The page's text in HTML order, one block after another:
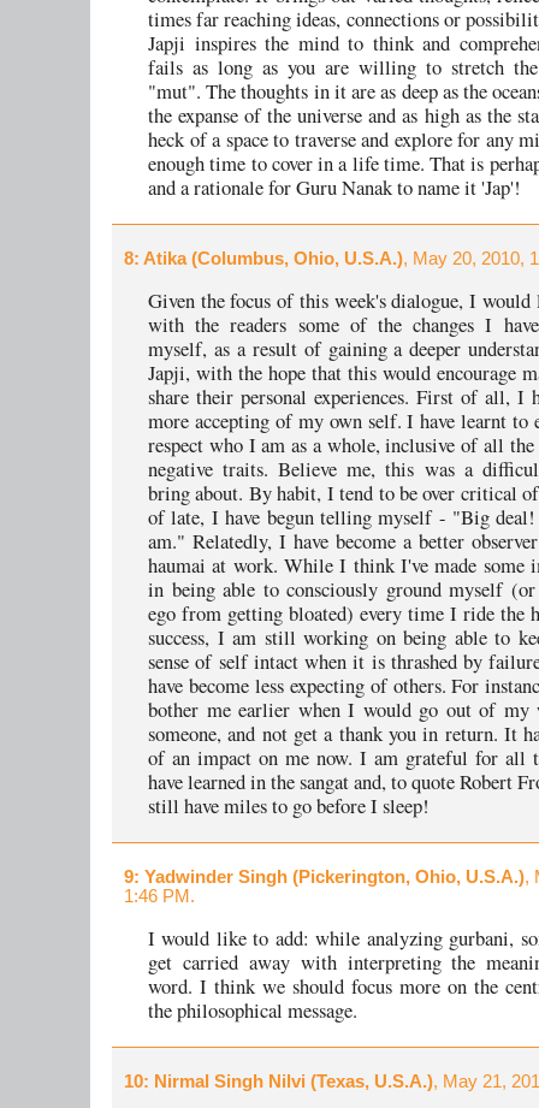
times far reaching ideas, connections or
Japji inspires the mind to think and
fails as long as you are willing to stretch
"mut". The thoughts in it are as deep as the
the expanse of the universe and as high as the
heck of a space to traverse and explore for any
enough time to cover in a life time. That is
and a rationale for Guru Nanak to name it 'Jap'!
8: Atika (Columbus, Ohio, U.S.A.), May 20, 2010,
Given the focus of this week's dialogue, I would
with the readers some of the changes I
myself, as a result of gaining a deeper
Japji, with the hope that this would encourage
share their personal experiences. First of all, I
more accepting of my own self. I have learnt to
respect who I am as a whole, inclusive of all the
negative traits. Believe me, this was a
bring about. By habit, I tend to be over critical
of late, I have begun telling myself - "Big
am." Relatedly, I have become a better
haumai at work. While I think I've made some
in being able to consciously ground myself
ego from getting bloated) every time I ride the
success, I am still working on being able to
sense of self intact when it is thrashed by
have become less expecting of others. For
bother me earlier when I would go out of my
someone, and not get a thank you in return. It
of an impact on me now. I am grateful for all
have learned in the sangat and, to quote Robert
still have miles to go before I sleep!
9: Yadwinder Singh (Pickerington, Ohio, U.S.A.),
1:46 PM.
I would like to add: while analyzing gurbani,
get carried away with interpreting the
word. I think we should focus more on the
the philosophical message.
10: Nirmal Singh Nilvi (Texas, U.S.A.), May 21,